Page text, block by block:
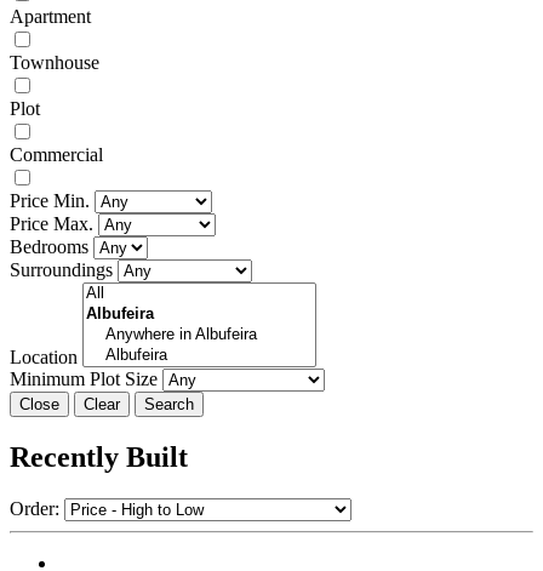
Apartment
Townhouse
Plot
Commercial
Price Min.
Price Max.
Bedrooms
Surroundings
Location
Minimum Plot Size
Close
Recently Built
Order: